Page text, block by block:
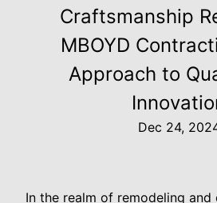
Craftsmanship
MBOYD
Approach to
Dec 24,
In the realm of remodeling and